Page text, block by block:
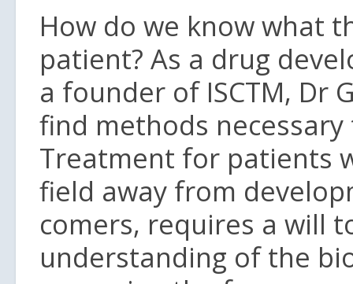
How do we know what
patient? As a drug
a founder of ISCTM, Dr
find methods
Treatment for patients
field away from
comers, requires a will
understanding of the